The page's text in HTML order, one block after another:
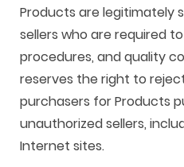
Products are legitimately
sellers who are required
procedures, and quality
reserves the right to
purchasers for Products
unauthorized sellers,
Internet sites.